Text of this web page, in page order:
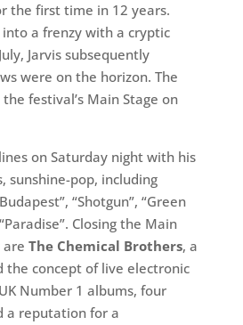
the first time in 12 years.
a frenzy with a cryptic
Jarvis subsequently
were on the horizon. The
festival’s Main Stage on
on Saturday night with his
sunshine-pop, including
“Shotgun”, “Green
Closing the Main
are The Chemical Brothers, a
the concept of live electronic
Number 1 albums, four
a reputation for a